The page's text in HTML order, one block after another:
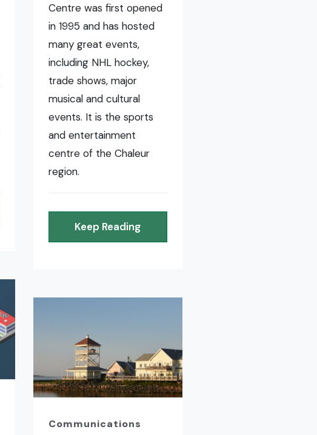
Centre was first opened
in 1995 and has hosted
many great events,
including NHL hockey,
trade shows, major
musical and cultural
events. It is the sports
and entertainment
centre of the Chaleur
region.
Keep Reading
Communications